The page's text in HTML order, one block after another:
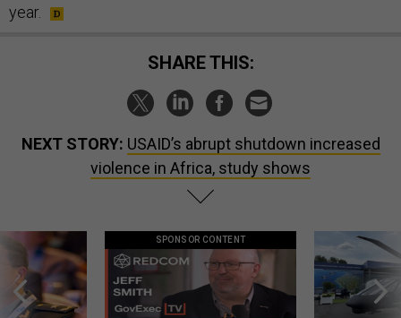
year.
SHARE THIS:
NEXT STORY: USAID’s abrupt shutdown increased
violence in Africa, study shows
SPONSOR CONTENT